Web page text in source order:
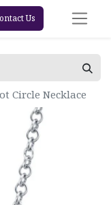
Us
Circle Necklace